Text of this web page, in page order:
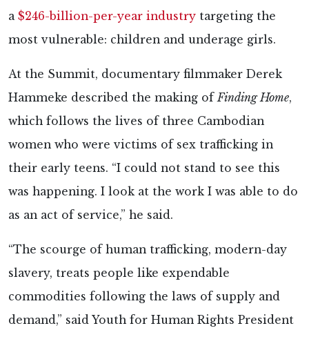
a $246-billion-per-year industry targeting the
most vulnerable: children and underage girls.
At the Summit, documentary filmmaker Derek
Hammeke described the making ofFinding Home,
which follows the lives of three Cambodian
women who were victims of sex trafficking in
their early teens. “I could not stand to see this
was happening. I look at the work I was able to do
as an act of service,” he said.
“The scourge of human trafficking, modern-day
slavery, treats people like expendable
commodities following the laws of supply and
demand,” said Youth for Human Rights President